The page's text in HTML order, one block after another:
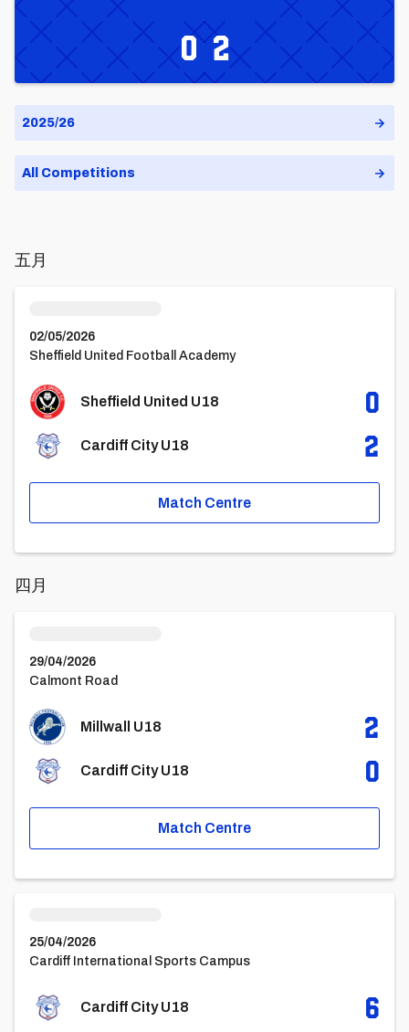
U18
0 2
五月
02/05/2026
Sheffield United Football Academy
Sheffield United U18 0
Cardiff City U18 2
Match Centre
四月
29/04/2026
Calmont Road
Millwall U18 2
Cardiff City U18 0
Match Centre
25/04/2026
Cardiff International Sports Campus
Cardiff City U18 6